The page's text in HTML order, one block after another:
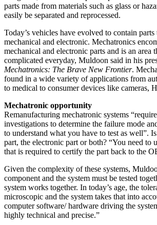
parts made from materials such as glass or
easily be separated and reprocessed.
Today’s vehicles have evolved to contain parts
mechanical and electronic. Mechatronics
mechanical and electronic parts and is an area
complicated everyday, Muldoon said in his
Mechatronics: The Brave New Frontier.
found in a wide variety of applications from
to medical to consumer devices like cameras,
Mechatronic opportunity
Remanufacturing mechatronic systems
investigations to determine the failure mode
to understand what you have to test as well”.
part, the electronic part or both? “You need to
that is required to certify the part back to the
Given the complexity of these systems,
component and the system must be tested
system works together. In today’s age, the
microscopic and the system takes that into
computer software/ hardware driving the
highly technical and precise.”